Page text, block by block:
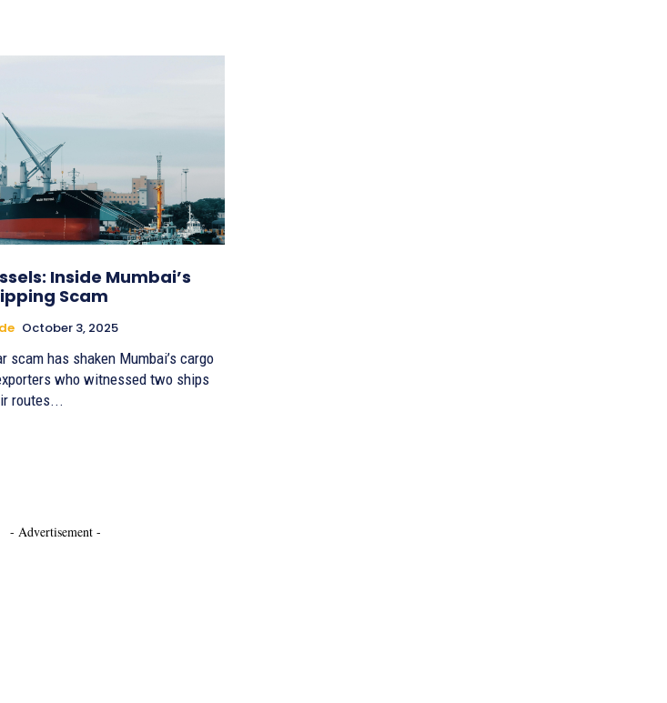
Inside Mumbai’s
Scam
October 3, 2025
scam has shaken Mumbai’s cargo
who witnessed two ships
routes...
- Advertisement -